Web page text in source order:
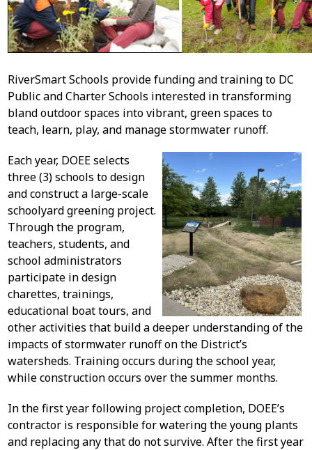
RiverSmart Schools provide funding and training to DC
Public and Charter Schools interested in transforming
bland outdoor spaces into vibrant, green spaces to
teach, learn, play, and manage stormwater runoff.
Each year, DOEE selects
three (3) schools to design
and construct a large-scale
schoolyard greening project.
Through the program,
teachers, students, and
school administrators
participate in design
charettes, trainings,
educational boat tours, and
other activities that build a deeper understanding of the
impacts of stormwater runoff on the District’s
watersheds. Training occurs during the school year,
while construction occurs over the summer months.
In the first year following project completion, DOEE’s
contractor is responsible for watering the young plants
and replacing any that do not survive. After the first year